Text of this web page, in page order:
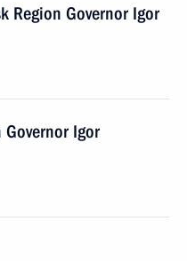
Region Governor Igor
Igor